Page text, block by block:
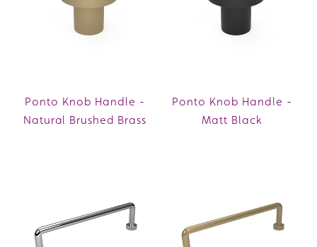
Ponto Knob Handle -
Natural Brushed Brass
Ponto Knob Handle -
Matt Black